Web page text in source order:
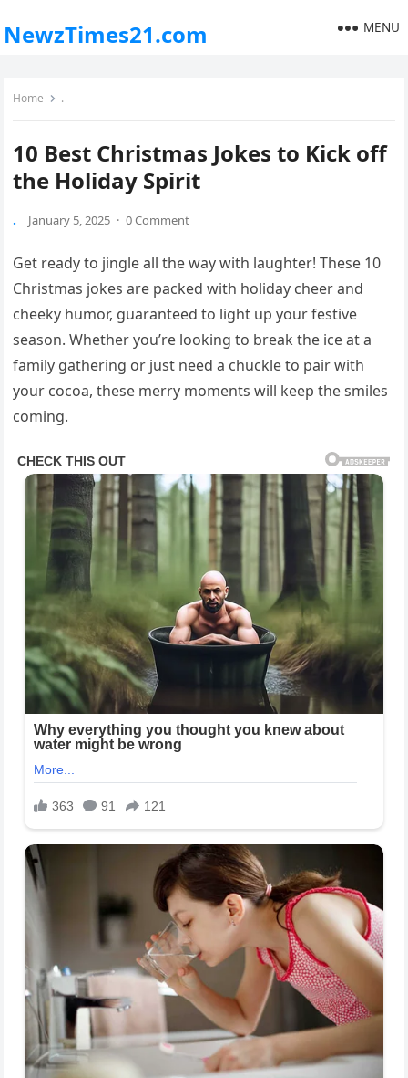
NewzTimes21.com MENU
Home .
10 Best Christmas Jokes to Kick off
the Holiday Spirit
. January 5, 2025 · 0 Comment
Get ready to jingle all the way with laughter! These 10
Christmas jokes are packed with holiday cheer and
cheeky humor, guaranteed to light up your festive
season. Whether you’re looking to break the ice at a
family gathering or just need a chuckle to pair with
your cocoa, these merry moments will keep the smiles
coming.